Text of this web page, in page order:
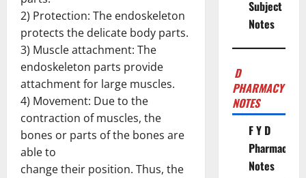
2) Protection: The endoskeleton
protects the delicate body parts.
3) Muscle attachment: The
endoskeleton parts provide
attachment for large muscles.
4) Movement: Due to the
contraction of muscles, the
bones or parts of the bones are
able to
change their position. Thus, the
Subject
Notes
D
PHARMACY
NOTES
F Y D
Pharmacy
Notes